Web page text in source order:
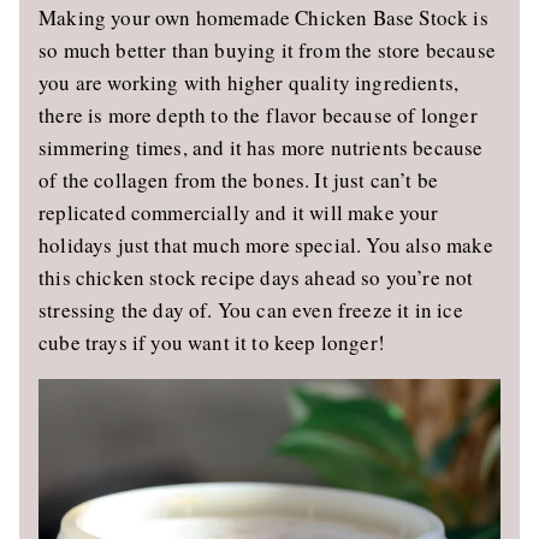
Making your own homemade Chicken Base Stock is
so much better than buying it from the store because
you are working with higher quality ingredients,
there is more depth to the flavor because of longer
simmering times, and it has more nutrients because
of the collagen from the bones. It just can’t be
replicated commercially and it will make your
holidays just that much more special. You also make
this chicken stock recipe days ahead so you’re not
stressing the day of. You can even freeze it in ice
cube trays if you want it to keep longer!